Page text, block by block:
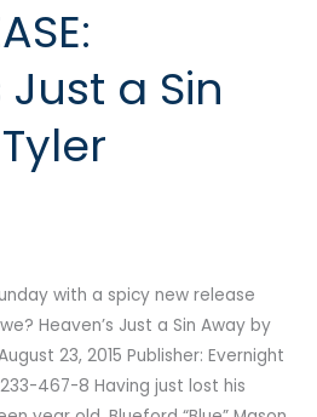
Just a Sin
with a spicy new release
Heaven’s Just a Sin Away by
23, 2015 Publisher: Evernight
467-8 Having just lost his